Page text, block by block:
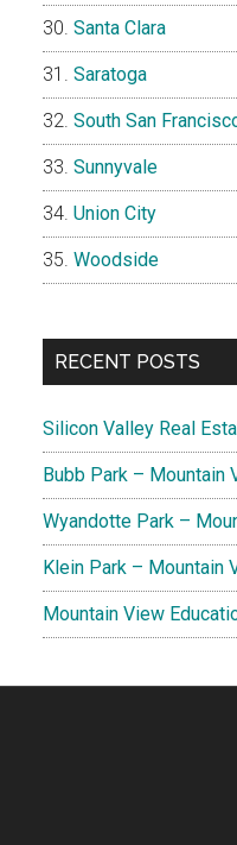
Santa Clara
Saratoga
South San
Sunnyvale
Union City
Woodside
RECENT POSTS
Silicon Valley Real
Bubb Park – Mountain
Wyandotte Park –
Klein Park – Mountain
Mountain View